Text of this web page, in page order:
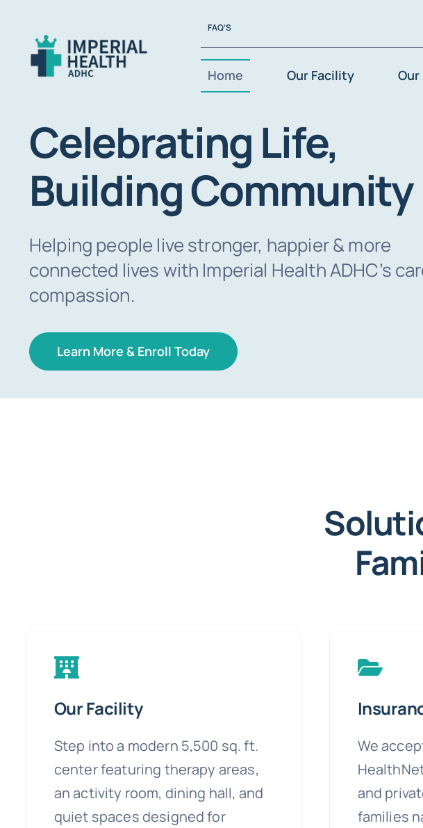
content
FAQ’S
Home Our Facility Our
Celebrating Life,
Building Community
Helping people live stronger, happier & more
connected lives with Imperial Health ADHC’s
compassion.
Learn More & Enroll Today
Our Facility
Step into a modern 5,500 sq. ft.
center featuring therapy areas,
an activity room, dining hall, and
quiet spaces designed for
We
and
families